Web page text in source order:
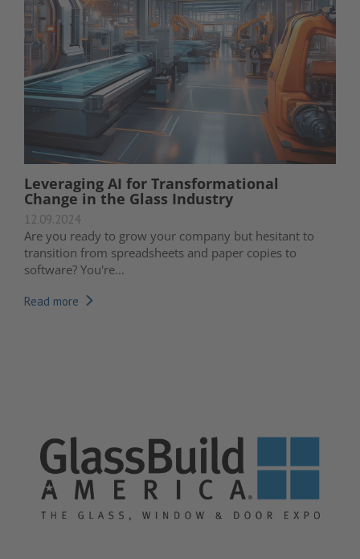
Leveraging AI for Transformational
Change in the Glass Industry
12.09.2024
Are you ready to grow your company but hesitant to
transition from spreadsheets and paper copies to
software? You're...
Read more